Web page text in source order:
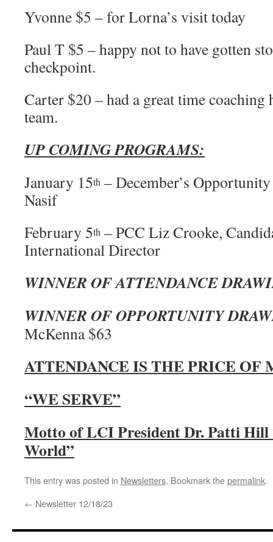
Yvonne $5 – for Lorna’s visit today
Paul T $5 – happy not to have gotten
checkpoint.
Carter $20 – had a great time coaching
team.
UP COMING PROGRAMS:
January 15th – December’s
Nasif
February 5th – PCC Liz Crooke,
International Director
WINNER OF ATTENDANCE
WINNER OF OPPORTUNITY
McKenna $63
ATTENDANCE IS THE PRICE OF
“WE SERVE”
Motto of LCI President Dr. Patti Hill
World”
This entry was posted in Newsletters. Bookmark thepermalink.
← Newsletter 12/18/23